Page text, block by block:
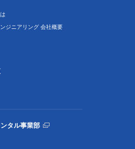
ジニアリング 会社概要
タル事業部